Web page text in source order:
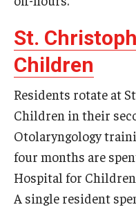
Obstetrics, Gynecology
Ophthalmology
Orthopaedic Surgery
Pathology And
St.
Children
Residents rotate at
Children in their
Otolaryngology
four months are
Hospital for
A single resident